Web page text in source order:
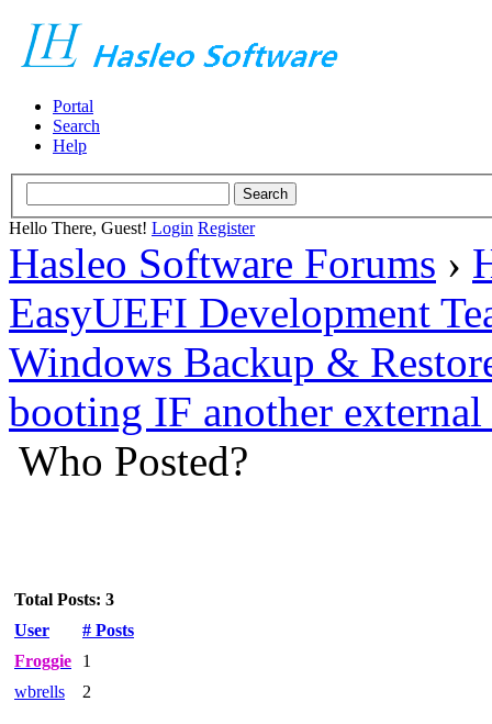
Portal
Search
Help
Hello There, Guest! Login Register
Hasleo Software Forums ›
EasyUEFI Development
Windows Backup &
booting IF another
Who Posted?
Total Posts: 3
User
# Posts
Froggie
1
wbrells
2